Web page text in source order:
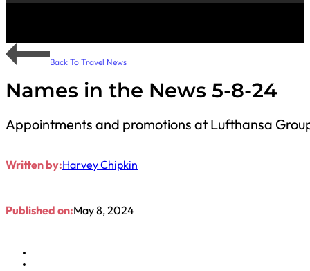
Back To Travel News
Names in the News 5-8-24
Appointments and promotions at Lufthansa
Written by:Harvey Chipkin
Published on:May 8, 2024